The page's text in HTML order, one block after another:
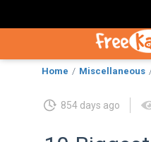
Home Miscellaneous
854 days ago